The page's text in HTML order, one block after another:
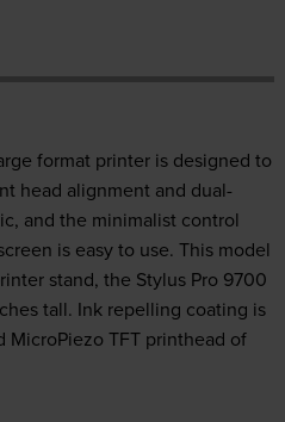
format printer is designed to
head alignment and dual-
and the minimalist control
is easy to use. This model
stand, the Stylus Pro 9700
tall. Ink repelling coating is
TFT printhead of